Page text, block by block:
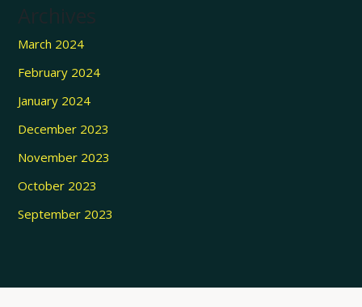
Archives
March 2024
February 2024
January 2024
December 2023
November 2023
October 2023
September 2023